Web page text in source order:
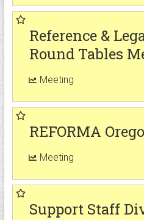
Reference &
Round Tables
Meeting
REFORMA
Meeting
Support Staff